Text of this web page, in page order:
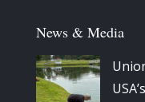
News & Media